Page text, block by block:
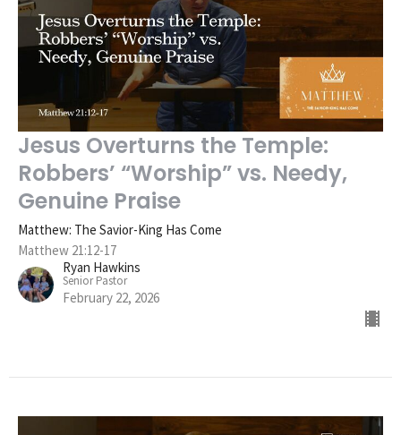
Jesus Overturns the Temple:
Robbers’ “Worship” vs. Needy,
Genuine Praise
Matthew: The Savior-King Has Come
Matthew 21:12-17
Ryan Hawkins
Senior Pastor
February 22, 2026